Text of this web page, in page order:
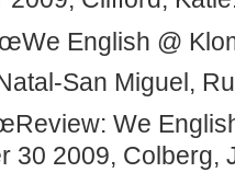
English @
San Miguel,
We
30 2009, Colberg,